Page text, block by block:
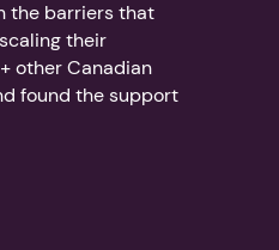
the barriers that
their
other Canadian
found the support